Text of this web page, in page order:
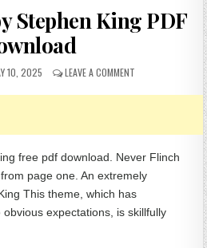
Stephen King PDF
DATE:
10, 2025 LEAVE A COMMENT ON NEVER
free pdf download. Never Flinch
page one. An extremely
This theme, which has
expectations, is skillfully